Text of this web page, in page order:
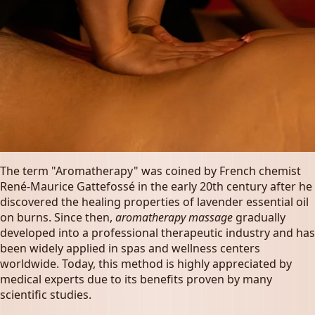
The term "Aromatherapy" was coined by French chemist
René-Maurice Gattefossé in the early 20th century after he
discovered the healing properties of lavender essential oil
on burns. Since then, aromatherapy massage gradually
developed into a professional therapeutic industry and has
been widely applied in spas and wellness centers
worldwide. Today, this method is highly appreciated by
medical experts due to its benefits proven by many
scientific studies.